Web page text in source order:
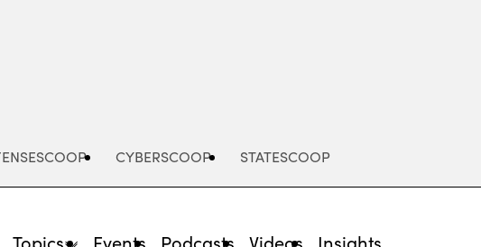
CYBERSCOOP STATESCOOP
Topics Events Podcasts Videos Insights